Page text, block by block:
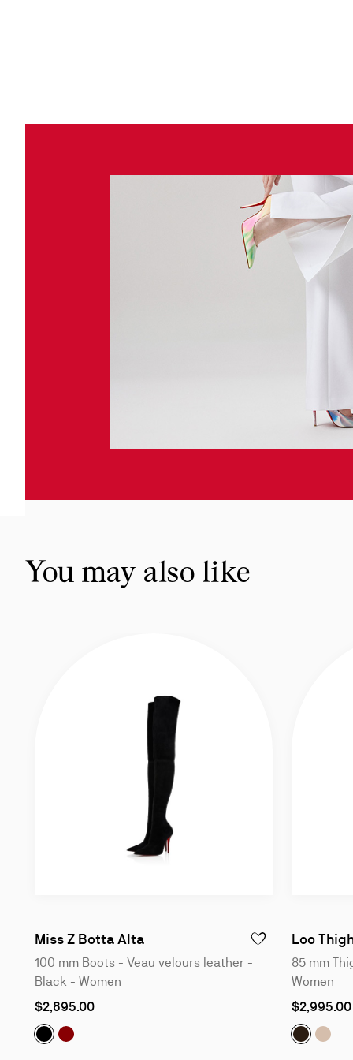
You may also like
Miss Z Botta Alta100 mm Boots - Veau velours
ADD TO WISHLIST -
100 mm Boots - Veau velours leather -
Black - Women
As
as
$2,895.00
Miss Z Botta Alta:
100 mm Boots - Veau velours
Miss Z Botta Alta: 100 mm Boots - Veau velours
Loo
85 mm
Women
As
as
$2,995.00
Loo Loo